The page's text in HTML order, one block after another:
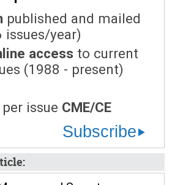
published and mailed
issues/year)
access to current
(1988 - present)
issue CME/CE
Subscribe